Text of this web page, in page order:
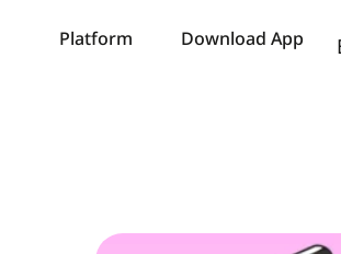
Platform Download App